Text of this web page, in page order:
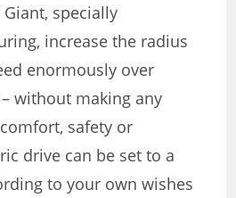
specially
increase the radius
enormously over
without making any
safety or
drive can be set to a
to your own wishes